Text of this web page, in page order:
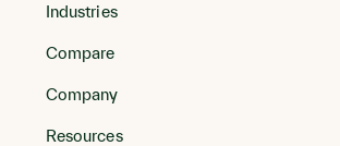
Industries
Compare
Company
Resources